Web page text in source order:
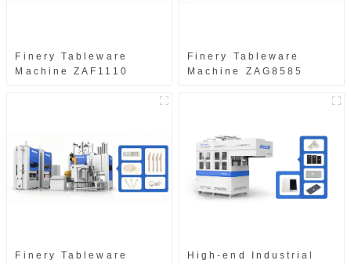
Finery Tableware
Machine ZAF1110
Finery Tableware
Machine ZAG8585
Finery Tableware
High-end Industrial